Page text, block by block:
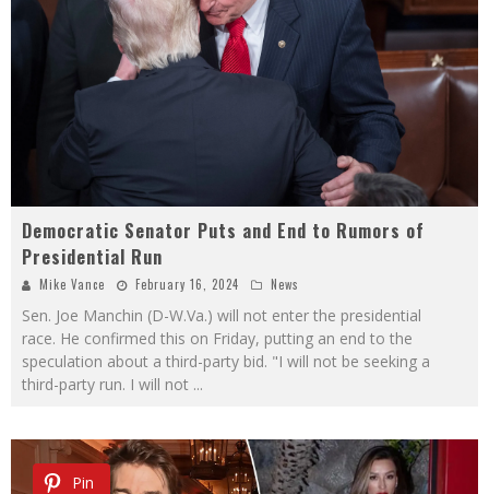
Democratic Senator Puts and End to Rumors of
Presidential Run
Mike Vance February 16, 2024 News
Sen. Joe Manchin (D-W.Va.) will not enter the presidential
race. He confirmed this on Friday, putting an end to the
speculation about a third-party bid. "I will not be seeking a
third-party run. I will not ...
Pin